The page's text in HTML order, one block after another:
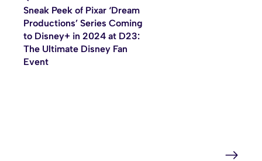
Sneak Peek of Pixar ‘Dream
Productions’ Series Coming
to Disney+ in 2024 at D23:
The Ultimate Disney Fan
Event